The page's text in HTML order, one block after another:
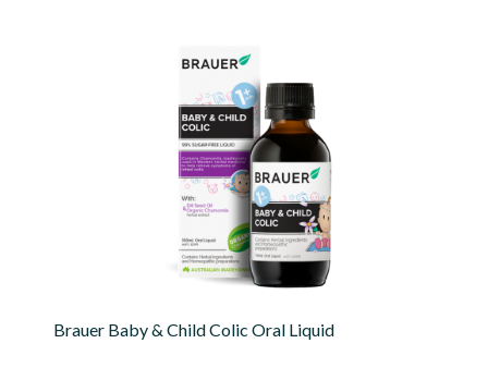
Brauer Baby & Child Colic Oral Liquid